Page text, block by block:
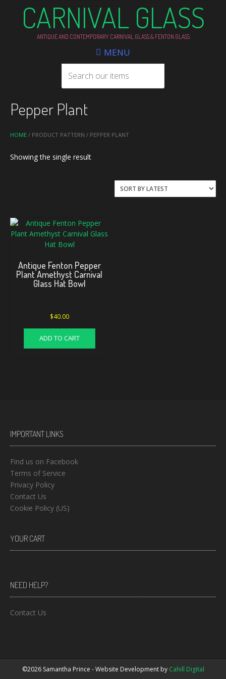
CARNIVAL GLASS
ANTIQUE AND CONTEMPORARY CARNIVAL GLASS & FENTON GLASS
MENU
HOME / PRODUCT PATTERN / PEPPER PLANT
Pepper Plant
Showing the single result
Antique Fenton Pepper
Plant Amethyst Carnival
Glass Hat Bowl
$40.00
ADD TO CART
IMPORTANT LINKS
Find us on Facebook
Terms of Service
Privacy Policy
Contact Us
Cookie Policy (US)
YOUR CART
NEED HELP?
Contact Us
©2026 Samantha Prince - Website Development by Cahill Digital